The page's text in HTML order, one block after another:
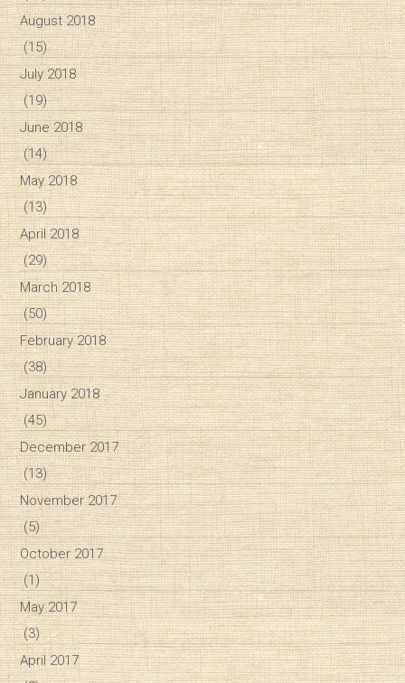
August 2018
(15)
July 2018
(19)
June 2018
(14)
May 2018
(13)
April 2018
(29)
March 2018
(50)
February 2018
(38)
January 2018
(45)
December 2017
(13)
November 2017
(5)
October 2017
(1)
May 2017
(3)
April 2017